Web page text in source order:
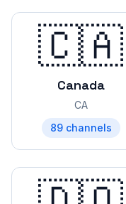
🇨🇦
Canada
CA
89 channels